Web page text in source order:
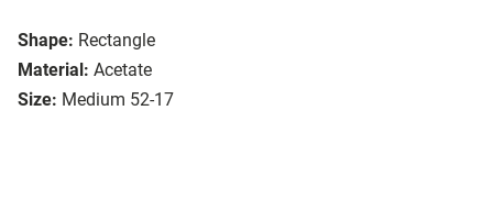
Shape: Rectangle
Material: Acetate
Size: Medium 52-17